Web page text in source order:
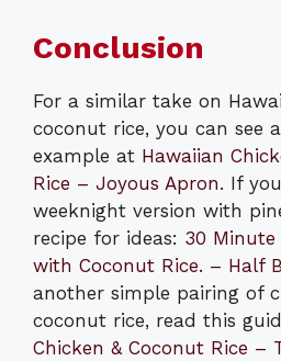
Conclusion
For a similar take on
coconut rice, you can see
example at Hawaiian
Rice – Joyous Apron. If
weeknight version with
recipe for ideas: 30 Minute
with Coconut Rice. – Half
another simple pairing of
coconut rice, read this
Chicken & Coconut Rice –